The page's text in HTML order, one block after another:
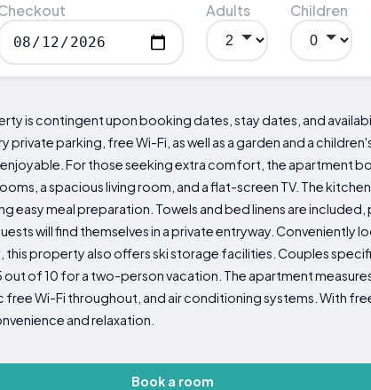
Adults Children
is contingent upon booking dates, stay dates, and
parking, free Wi-Fi, as well as a garden and a
For those seeking extra comfort, the apartment
a spacious living room, and a flat-screen TV. The
easy meal preparation. Towels and bed linens are
will find themselves in a private entryway. Conveniently
this property also offers ski storage facilities. Couples
of 10 for a two-person vacation. The apartment
Wi-Fi throughout, and air conditioning systems. With
and relaxation.
Book a room